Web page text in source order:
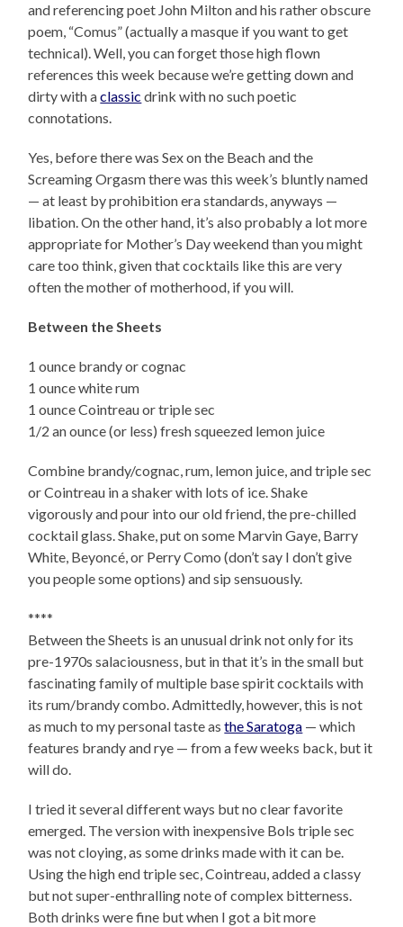
and referencing poet John Milton and his rather obscure
poem, “Comus” (actually a masque if you want to get
technical). Well, you can forget those high flown
references this week because we’re getting down and
dirty with aclassic drink with no such poetic
connotations.
Yes, before there was Sex on the Beach and the
Screaming Orgasm there was this week’s bluntly named
— at least by prohibition era standards, anyways —
libation. On the other hand, it’s also probably a lot more
appropriate for Mother’s Day weekend than you might
care too think, given that cocktails like this are very
often the mother of motherhood, if you will.
Between the Sheets
1 ounce brandy or cognac
1 ounce white rum
1 ounce Cointreau or triple sec
1/2 an ounce (or less) fresh squeezed lemon juice
Combine brandy/cognac, rum, lemon juice, and triple sec
or Cointreau in a shaker with lots of ice. Shake
vigorously and pour into our old friend, the pre-chilled
cocktail glass. Shake, put on some Marvin Gaye, Barry
White, Beyoncé, or Perry Como (don’t say I don’t give
you people some options) and sip sensuously.
****
Between the Sheets is an unusual drink not only for its
pre-1970s salaciousness, but in that it’s in the small but
fascinating family of multiple base spirit cocktails with
its rum/brandy combo. Admittedly, however, this is not
as much to my personal taste asthe Saratoga — which
features brandy and rye — from a few weeks back, but it
will do.
I tried it several different ways but no clear favorite
emerged. The version with inexpensive Bols triple sec
was not cloying, as some drinks made with it can be.
Using the high end triple sec, Cointreau, added a classy
but not super-enthralling note of complex bitterness.
Both drinks were fine but when I got a bit more